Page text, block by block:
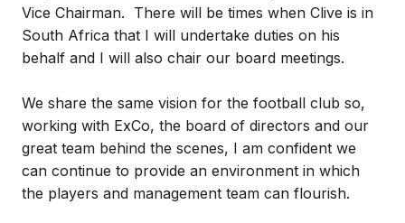
Vice Chairman. There will be times when Clive is in
South Africa that I will undertake duties on his
behalf and I will also chair our board meetings.
We share the same vision for the football club so,
working with ExCo, the board of directors and our
great team behind the scenes, I am confident we
can continue to provide an environment in which
the players and management team can flourish.